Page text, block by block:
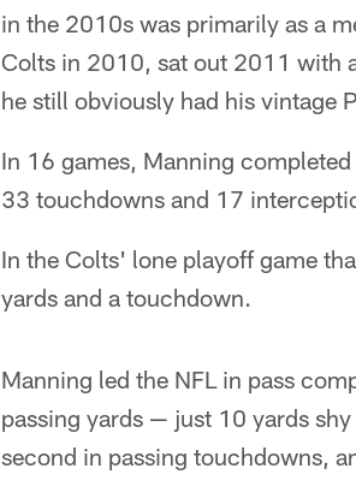
in the 2010s was primarily as a
Colts in 2010, sat out 2011 with
he still obviously had his vintage
In 16 games, Manning
33 touchdowns and 17
In the Colts' lone playoff game
yards and a touchdown.
Manning led the NFL in pass
passing yards — just 10 yards
second in passing touchdowns,